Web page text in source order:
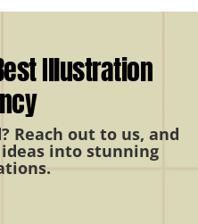
Illustration
Reach out to us, and
into stunning